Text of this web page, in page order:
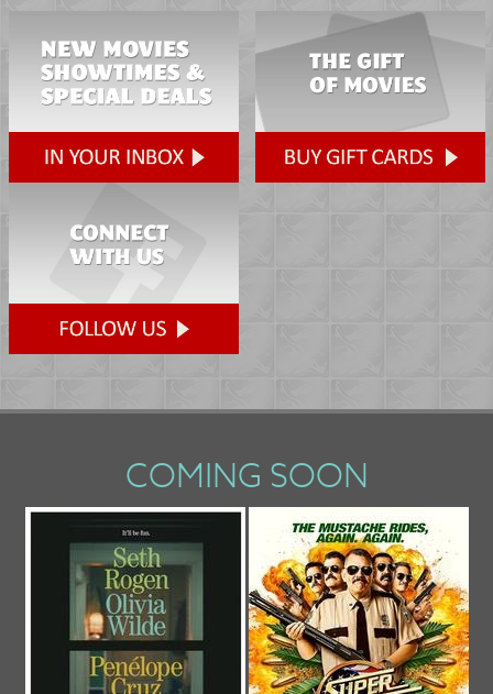
COMING SOON